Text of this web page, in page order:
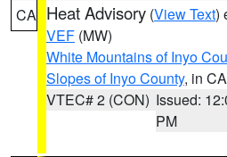
CA Heat Advisory (View Text)
VEF (MW)
White Mountains of Inyo
Slopes of Inyo County, in CA
VTEC# 2 (CON) Issued:
PM